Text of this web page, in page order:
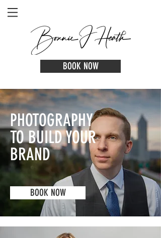
BOOK NOW
PHOTOGRAPHY
TO BUILD YOUR
BRAND
BOOK NOW